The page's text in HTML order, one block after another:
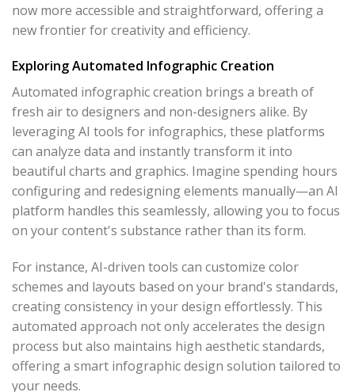
now more accessible and straightforward, offering a
new frontier for creativity and efficiency.
Exploring Automated Infographic Creation
Automated infographic creation brings a breath of
fresh air to designers and non-designers alike. By
leveraging AI tools for infographics, these platforms
can analyze data and instantly transform it into
beautiful charts and graphics. Imagine spending hours
configuring and redesigning elements manually—an AI
platform handles this seamlessly, allowing you to focus
on your content's substance rather than its form.
For instance, AI-driven tools can customize color
schemes and layouts based on your brand's standards,
creating consistency in your design effortlessly. This
automated approach not only accelerates the design
process but also maintains high aesthetic standards,
offering a smart infographic design solution tailored to
your needs.